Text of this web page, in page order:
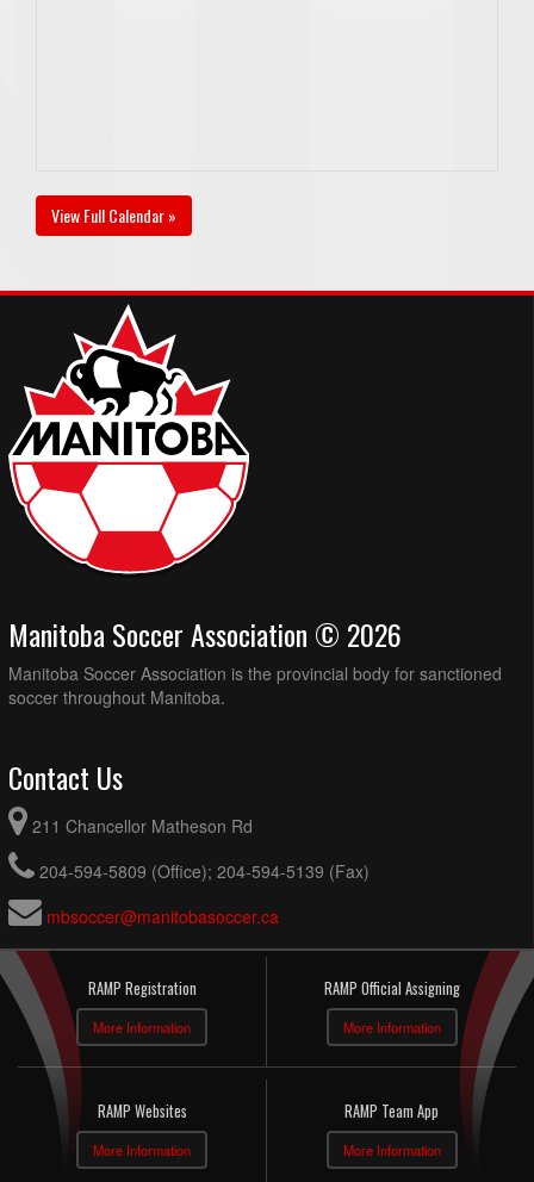
View Full Calendar »
Manitoba Soccer Association © 2026
Manitoba Soccer Association is the provincial body for sanctioned
soccer throughout Manitoba.
Contact Us
211 Chancellor Matheson Rd
204-594-5809 (Office); 204-594-5139 (Fax)
mbsoccer@manitobasoccer.ca
RAMP Registration
More Information
RAMP Official Assigning
More Information
RAMP Websites
More Information
RAMP Team App
More Information